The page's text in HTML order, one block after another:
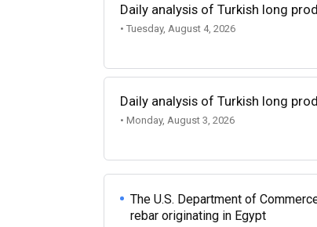
Daily analysis of Turkish long
• Tuesday, August 4, 2026
Daily analysis of Turkish long
• Monday, August 3, 2026
The U.S. Department of
rebar originating in Egypt